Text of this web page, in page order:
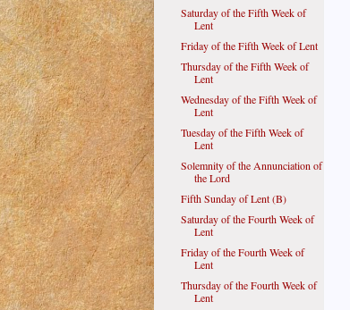
Saturday of the Fifth Week of
Lent
Friday of the Fifth Week of Lent
Thursday of the Fifth Week of
Lent
Wednesday of the Fifth Week of
Lent
Tuesday of the Fifth Week of
Lent
Solemnity of the Annunciation of
the Lord
Fifth Sunday of Lent (B)
Saturday of the Fourth Week of
Lent
Friday of the Fourth Week of
Lent
Thursday of the Fourth Week of
Lent